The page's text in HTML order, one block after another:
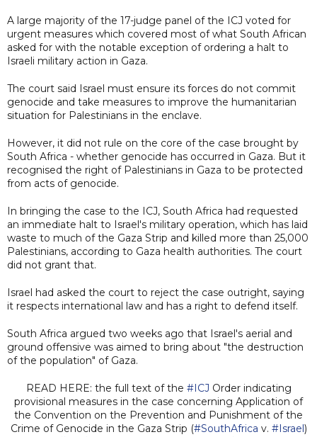
A large majority of the 17-judge panel of the ICJ voted for
urgent measures which covered most of what South African
asked for with the notable exception of ordering a halt to
Israeli military action in Gaza.
The court said Israel must ensure its forces do not commit
genocide and take measures to improve the humanitarian
situation for Palestinians in the enclave.
However, it did not rule on the core of the case brought by
South Africa - whether genocide has occurred in Gaza. But it
recognised the right of Palestinians in Gaza to be protected
from acts of genocide.
In bringing the case to the ICJ, South Africa had requested
an immediate halt to Israel's military operation, which has laid
waste to much of the Gaza Strip and killed more than 25,000
Palestinians, according to Gaza health authorities. The court
did not grant that.
Israel had asked the court to reject the case outright, saying
it respects international law and has a right to defend itself.
South Africa argued two weeks ago that Israel's aerial and
ground offensive was aimed to bring about "the destruction
of the population" of Gaza.
READ HERE: the full text of the #ICJ Order indicating
provisional measures in the case concerning Application of
the Convention on the Prevention and Punishment of the
Crime of Genocide in the Gaza Strip (#SouthAfrica v. #Israel)